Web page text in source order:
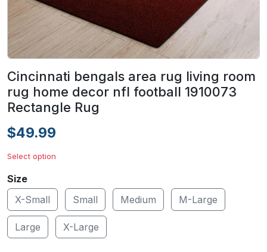
Cincinnati bengals area rug living room
rug home decor nfl football 1910073
Rectangle Rug
$49.99
Select option
Size
X-Small
Small Medium M-Large
Large X-Large